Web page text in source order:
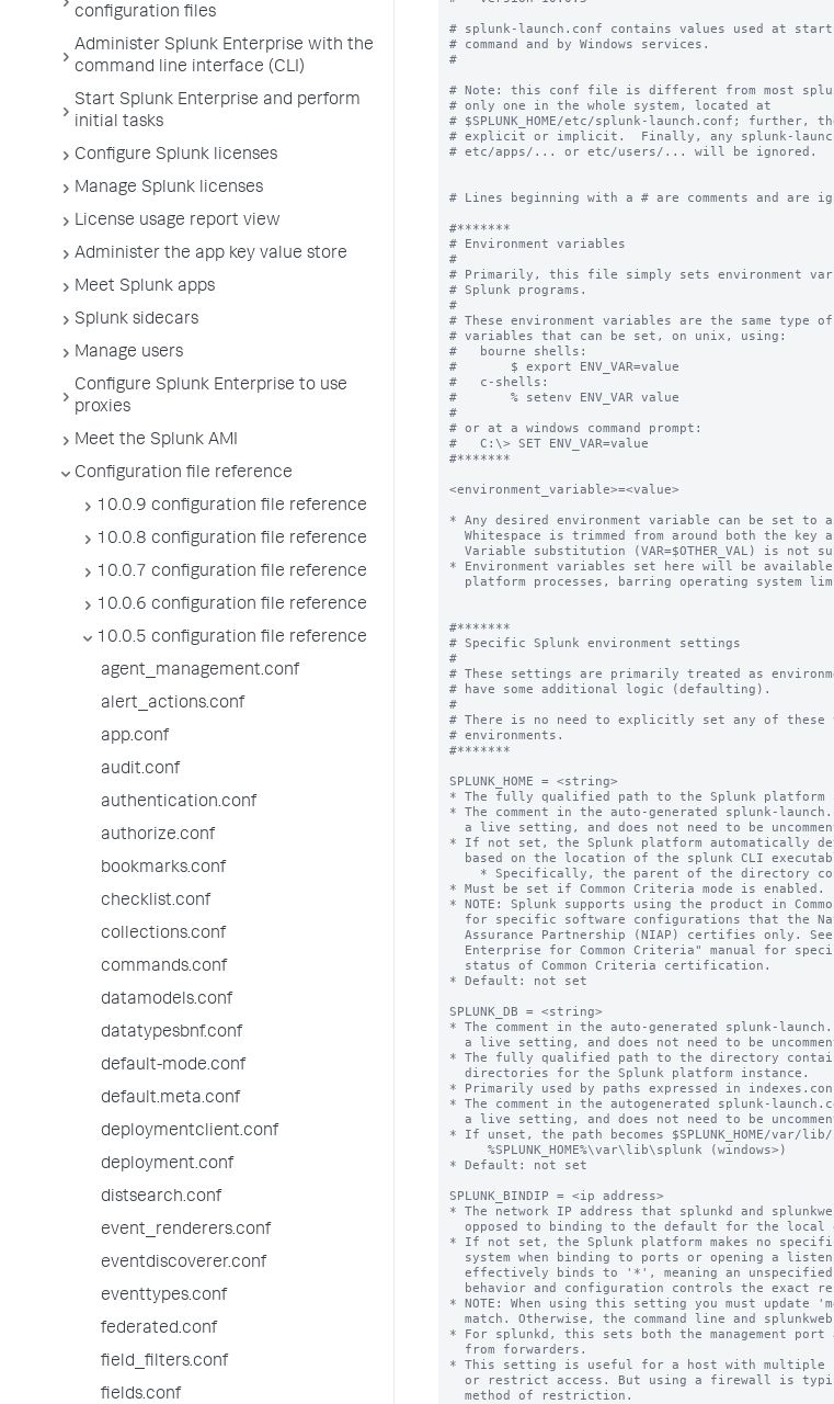
configuration files
Administer Splunk Enterprise with the
command line interface (CLI)
Start Splunk Enterprise and perform
initial tasks
Configure Splunk licenses
Manage Splunk licenses
License usage report view
Administer the app key value store
Meet Splunk apps
Splunk sidecars
Manage users
Configure Splunk Enterprise to use
proxies
Meet the Splunk AMI
Configuration file reference
10.0.9 configuration file reference
10.0.8 configuration file reference
10.0.7 configuration file reference
10.0.6 configuration file reference
10.0.5 configuration file reference
agent_management.conf
alert_actions.conf
app.conf
audit.conf
authentication.conf
authorize.conf
bookmarks.conf
checklist.conf
collections.conf
commands.conf
datamodels.conf
datatypesbnf.conf
default-mode.conf
default.meta.conf
deploymentclient.conf
deployment.conf
distsearch.conf
event_renderers.conf
eventdiscoverer.conf
eventtypes.conf
federated.conf
field_filters.conf
fields.conf